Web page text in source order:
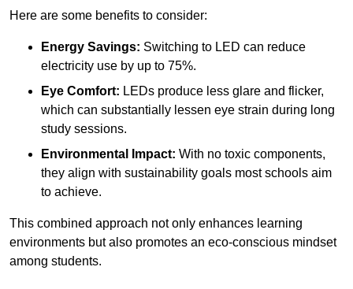
Here are some benefits to consider:
Energy Savings: Switching to LED can reduce
electricity use by up to 75%.
Eye Comfort: LEDs produce less glare and flicker,
which can substantially lessen eye strain during long
study sessions.
Environmental Impact: With no toxic components,
they align with sustainability goals most schools aim
to achieve.
This combined approach not only enhances learning
environments but also promotes an eco-conscious mindset
among students.